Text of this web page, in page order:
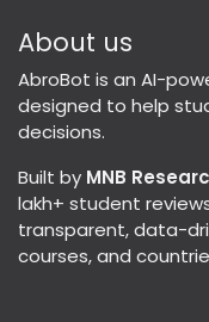
About us
AbroBot is an AI-
designed to help
decisions.
Built by MNB
lakh+ student
transparent, data-
courses, and